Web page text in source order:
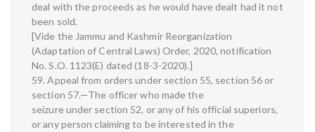
deal with the proceeds as he would have dealt had it not
been sold.
[Vide the Jammu and Kashmir Reorganization
(Adaptation of Central Laws) Order, 2020, notification
No. S.O. 1123(E) dated (18-3-2020).]
59. Appeal from orders under section 55, section 56 or
section 57.—The officer who made the
seizure under section 52, or any of his official superiors,
or any person claiming to be interested in the